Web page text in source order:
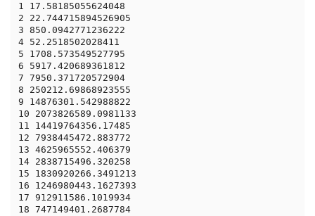
1 17.58185055624048
2 22.744715894526905
3 850.0942771236222
4 52.2518502028411
5 1708.573549527795
6 5917.420689361812
7 7950.371720572904
8 250212.69868923555
9 14876301.542988822
10 2073826589.0981133
11 14419764356.17485
12 7938445472.883772
13 4625965552.406379
14 2838715496.320258
15 1830920266.3491213
16 1246980443.1627393
17 912911586.1019934
18 747149401.2687784